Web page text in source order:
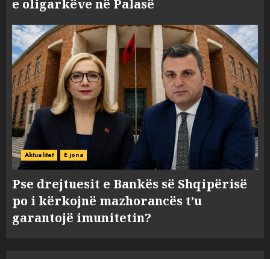
e oligarkëve në Palasë
Aktualitet E jona
Pse drejtuesit e Bankës së Shqipërisë
po i kërkojnë mazhorancës t’u
garantojë imunitetin?